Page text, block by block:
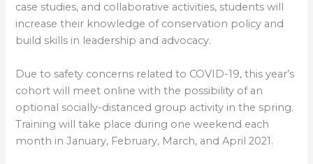
case studies, and collaborative activities, students will
increase their knowledge of conservation policy and
build skills in leadership and advocacy.
Due to safety concerns related to COVID-19, this year’s
cohort will meet online with the possibility of an
optional socially-distanced group activity in the spring.
Training will take place during one weekend each
month in January, February, March, and April 2021.